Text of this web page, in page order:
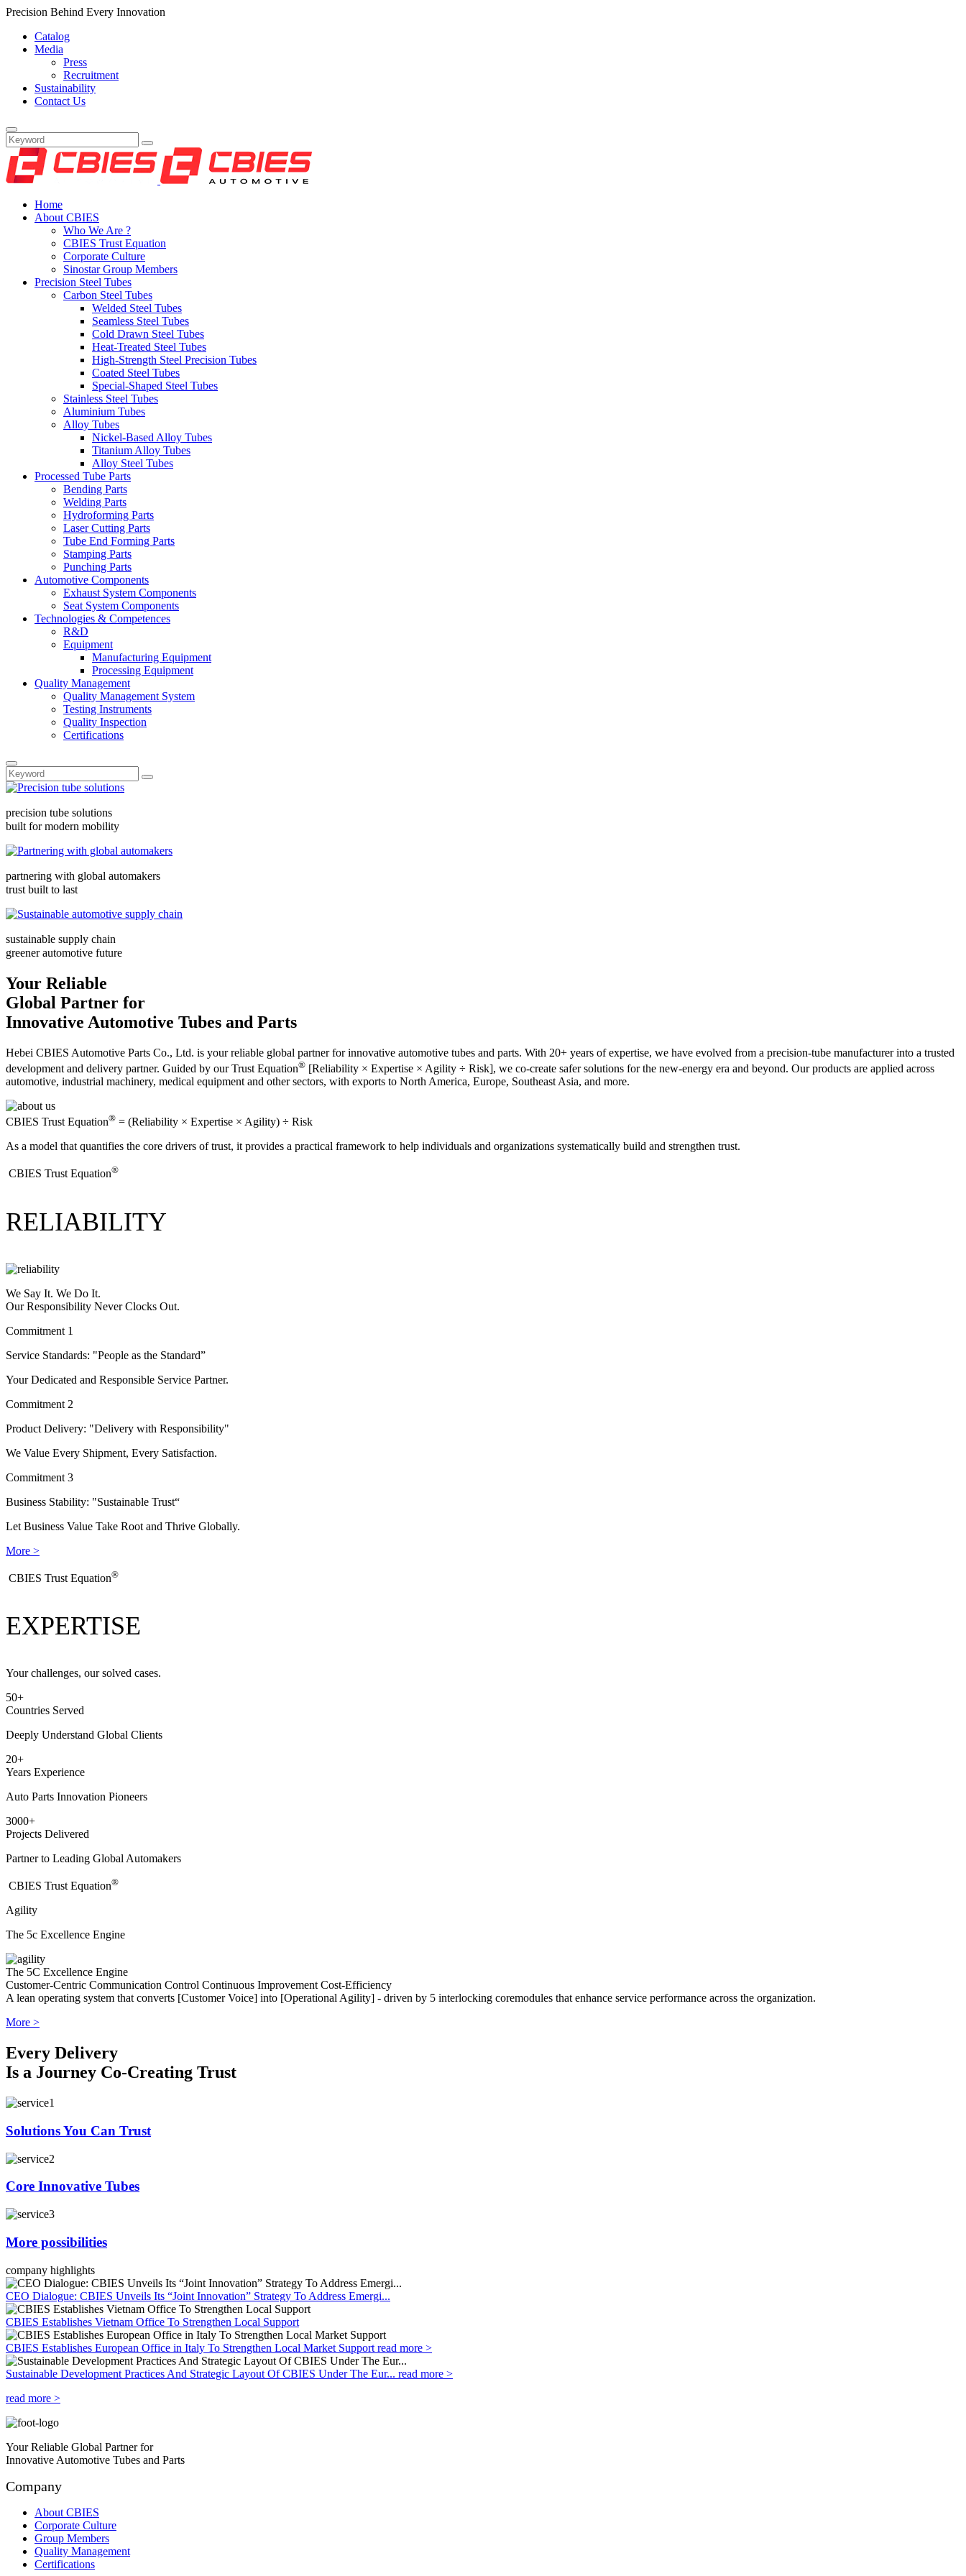
Precision Behind Every Innovation
Catalog
Media
Press
Recruitment
Sustainability
Contact Us
Home
About CBIES
Who We Are ?
CBIES Trust Equation
Corporate Culture
Sinostar Group Members
Precision Steel Tubes
Carbon Steel Tubes
Welded Steel Tubes
Seamless Steel Tubes
Cold Drawn Steel Tubes
Heat-Treated Steel Tubes
High-Strength Steel Precision Tubes
Coated Steel Tubes
Special-Shaped Steel Tubes
Stainless Steel Tubes
Aluminium Tubes
Alloy Tubes
Nickel-Based Alloy Tubes
Titanium Alloy Tubes
Alloy Steel Tubes
Processed Tube Parts
Bending Parts
Welding Parts
Hydroforming Parts
Laser Cutting Parts
Tube End Forming Parts
Stamping Parts
Punching Parts
Automotive Components
Exhaust System Components
Seat System Components
Technologies & Competences
R&D
Equipment
Manufacturing Equipment
Processing Equipment
Quality Management
Quality Management System
Testing Instruments
Quality Inspection
Certifications
precision tube solutions
built for modern mobility
partnering with global automakers
trust built to last
sustainable supply chain
greener automotive future
Your Reliable
Global Partner for
Innovative Automotive Tubes and Parts
Hebei CBIES Automotive Parts Co., Ltd. is your reliable global partner for innovative automotive tubes and parts. With 20+ years of expertise, we have evolved from a precision-tube manufacturer into a trusted
development and delivery partner. Guided by our Trust Equation® [Reliability × Expertise × Agility ÷ Risk], we co-create safer solutions for the new-energy era and beyond. Our products are applied across
automotive, industrial machinery, medical equipment and other sectors, with exports to North America, Europe, Southeast Asia, and more.
CBIES Trust Equation® = (Reliability × Expertise × Agility) ÷ Risk
As a model that quantifies the core drivers of trust, it provides a practical framework to help individuals and organizations systematically build and strengthen trust.
​CBIES Trust Equation®
RELIABILITY
We Say It. We Do It.
Our Responsibility Never Clocks Out.
Commitment 1
Service Standards: "People as the Standard”
Your Dedicated and Responsible Service Partner.
Commitment 2
Product Delivery: "Delivery with Responsibility"
We Value Every Shipment, Every Satisfaction.
Commitment 3
Business Stability: "Sustainable Trust“
Let Business Value Take Root and Thrive Globally.
More >
​CBIES Trust Equation®
EXPERTISE
Your challenges, our solved cases.
50+
Countries Served
Deeply Understand Global Clients
20+
Years Experience
Auto Parts Innovation Pioneers
3000+
Projects Delivered
Partner to Leading Global Automakers
​CBIES Trust Equation®
Agility
The 5c Excellence Engine
The 5C Excellence Engine
Customer-Centric Communication Control Continuous ImprovementCost-Efficiency
A lean operating system that converts [Customer Voice] into [Operational Agility] - driven by 5 interlocking coremodules that enhance service performance across the organization.
More >
Every Delivery
Is a Journey Co-Creating Trust
Solutions You Can Trust
Core Innovative Tubes
More possibilities
company highlights
CEO Dialogue: CBIES Unveils Its “Joint Innovation” Strategy To Address Emergi...
CBIES Establishes Vietnam Office To Strengthen Local Support
CBIES Establishes European Office in Italy To Strengthen Local Market Support read more >
Sustainable Development Practices And Strategic Layout Of CBIES Under The Eur... read more >
read more >
Your Reliable Global Partner for
Innovative Automotive Tubes and Parts
Company
About CBIES
Corporate Culture
Group Members
Quality Management
Certifications